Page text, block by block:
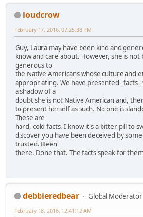
loudcrow
February 17, 2016, 07:25:38 PM
Guy, Laura may have been kind and
know and care about. However, she is not
generous to
the Native Americans whose culture and
appropriating. We have presented _facts_
a shadow of a
doubt she is not Native American and,
to present herself as such. No one is
These are
hard, cold facts. I know it's a bitter pill to
discover you have been deceived by
trusted. Been
there. Done that. The facts speak for
debbieredbear
Global Moderator
February 18, 2016, 12:41:12 AM